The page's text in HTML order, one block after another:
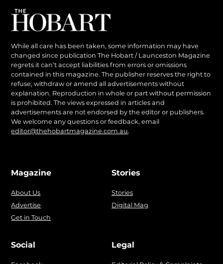
While all care has been taken, some information may have
changed since publication The Hobart / Launceston Magazine
regrets it can’t accept liabilities from errors or omissions
contained in this magazine. The publisher reserves the right to
refuse, withdraw or amend all advertisements without
explanation. Reproduction in whole or part without permission
is prohibited. The views expressed in articles and
advertisements are not endorsed by the editor or publishers.
We welcome any questions or feedback, email
editor@thehobartmagazine.com.au.
Magazine
About Us
Advertise
Get in Touch
Stories
Stories
Digital Mag
Social Legal